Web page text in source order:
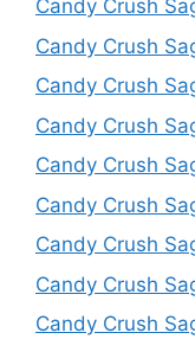
Candy Crush
Candy Crush
Candy Crush
Candy Crush
Candy Crush
Candy Crush
Candy Crush
Candy Crush
Candy Crush